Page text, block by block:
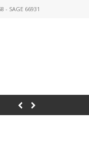
- SAGE 66931